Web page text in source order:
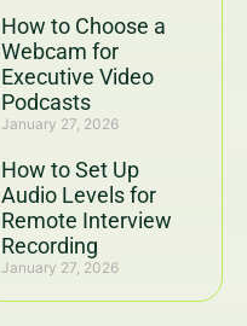
How to Choose a
Webcam for
Executive Video
Podcasts
January 27, 2026
How to Set Up
Audio Levels for
Remote Interview
Recording
January 27, 2026